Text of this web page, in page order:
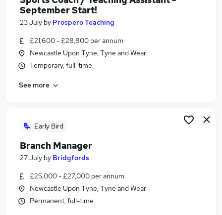
Coach Jobs in Bradford
September Start!
23 July by Prospero Teaching
£21,600 - £28,800 per annum
Newcastle Upon Tyne, Tyne and Wear
Temporary, full-time
See more
Early Bird
Branch Manager
27 July by Bridgfords
£25,000 - £27,000 per annum
Newcastle Upon Tyne, Tyne and Wear
Permanent, full-time